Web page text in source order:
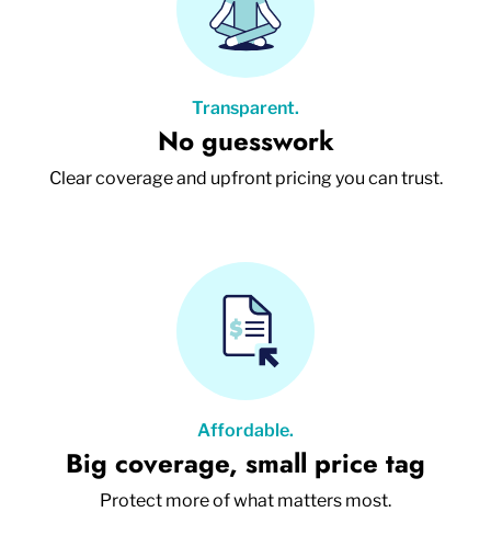
Transparent.
No guesswork
Clear coverage and upfront pricing you can trust.
Affordable.
Big coverage, small price tag
Protect more of what matters most.